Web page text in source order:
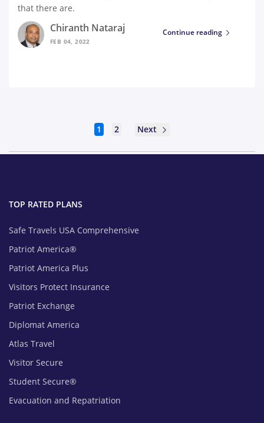
that there are.
Chiranth Nataraj
FEB 04, 2022
Continue reading
1 2 Next
TOP RATED PLANS
Safe Travels USA Comprehensive
Patriot America®
Patriot America Plus
Visitors Protect Insurance
Patriot Exchange
Diplomat America
Atlas Travel
Visitor Secure
Student Secure®
Evacuation and Repatriation